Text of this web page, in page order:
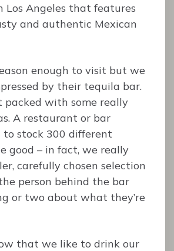
Los Angeles that features
and authentic Mexican
enough to visit but we
by their tequila bar.
packed with some really
A restaurant or bar
to stock 300 different
good – in fact, we really
carefully chosen selection
person behind the bar
or two about what they’re
that we like to drink our